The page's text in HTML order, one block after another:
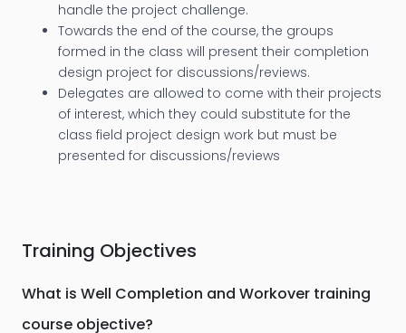
handle the project challenge.
Towards the end of the course, the groups
formed in the class will present their completion
design project for discussions/reviews.
Delegates are allowed to come with their projects
of interest, which they could substitute for the
class field project design work but must be
presented for discussions/reviews
Training Objectives
What is Well Completion and Workover training
course objective?